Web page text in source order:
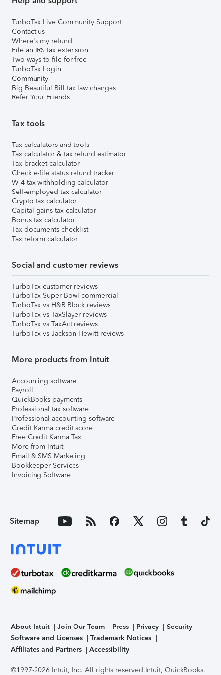
TurboTax Live Community Support
Contact us
Where's my refund
File an IRS tax extension
Two ways to file for free
TurboTax Login
Community
Big Beautiful Bill tax law changes
Refer Your Friends
Tax tools
Tax calculators and tools
Tax calculator & tax refund estimator
Tax bracket calculator
Check e-file status refund tracker
W-4 tax withholding calculator
Self-employed tax calculator
Crypto tax calculator
Capital gains tax calculator
Bonus tax calculator
Tax documents checklist
Tax reform calculator
Social and customer reviews
TurboTax customer reviews
TurboTax Super Bowl commercial
TurboTax vs H&R Block reviews
TurboTax vs TaxSlayer reviews
TurboTax vs TaxAct reviews
TurboTax vs Jackson Hewitt reviews
More products from Intuit
Accounting software
Payroll
QuickBooks payments
Professional tax software
Professional accounting software
Credit Karma credit score
Free Credit Karma Tax
More from Intuit
Email & SMS Marketing
Bookkeeper Services
Invoicing Software
Sitemap
About Intuit Join Our Team Press Privacy
Security
Software and Licenses
Trademark Notices
Affiliates and Partners
Accessibility
©1997-2026 Intuit, Inc. All rights reserved.Intuit, QuickBooks,